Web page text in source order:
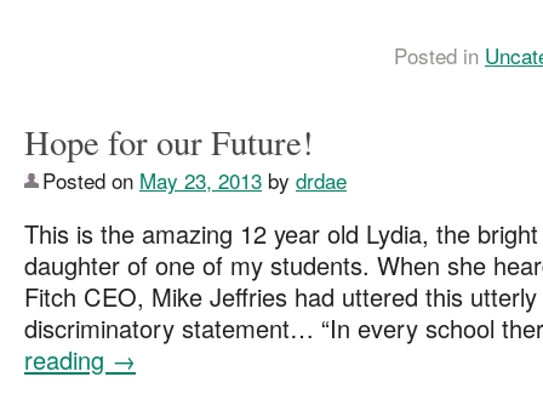
Posted in
Hope for our Future!
Posted on May 23, 2013 by drdae
This is the amazing 12 year old Lydia, the
daughter of one of my students. When she
Fitch CEO, Mike Jeffries had uttered this
discriminatory statement… “In every school
reading →